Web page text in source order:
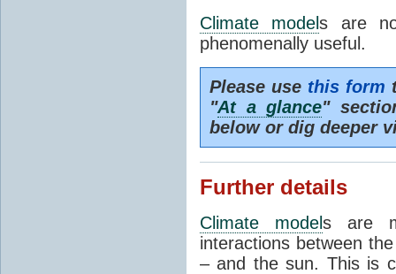
Climate models are
phenomenally useful.
Please use this form
"At a glance"
below or dig deeper
Further details
Climate models are
interactions between
– and the sun. This is